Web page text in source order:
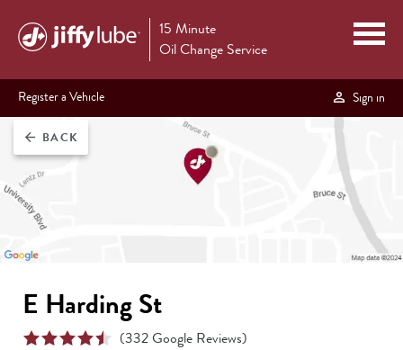
15 Minute
Oil Change Service
Register a Vehicle Sign in
arrow_back BACK
E Harding St
(332Google Reviews)